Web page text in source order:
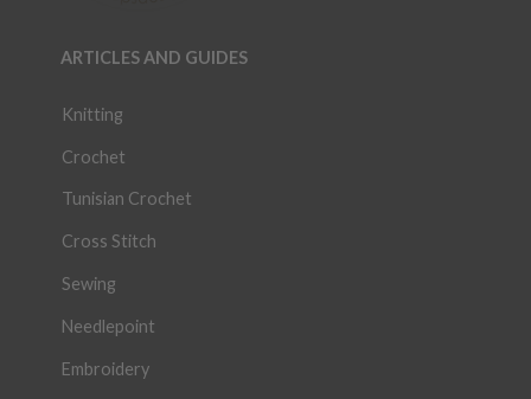
ARTICLES AND GUIDES
Knitting
Crochet
Tunisian Crochet
Cross Stitch
Sewing
Needlepoint
Embroidery